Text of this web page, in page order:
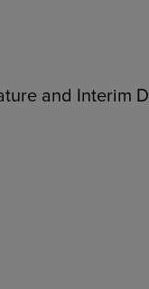
and Interim